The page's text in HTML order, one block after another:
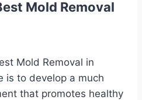
Mold Removal
Mold Removal in
is to develop a much
that promotes healthy